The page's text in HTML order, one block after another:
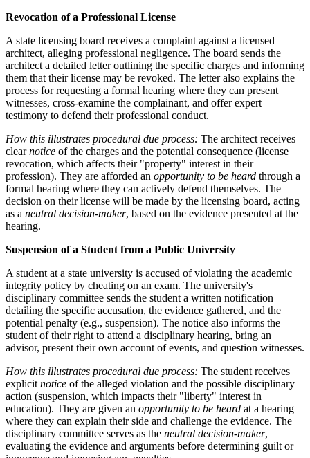
Revocation of a Professional License
A state licensing board receives a complaint against a licensed
architect, alleging professional negligence. The board sends the
architect a detailed letter outlining the specific charges and informing
them that their license may be revoked. The letter also explains the
process for requesting a formal hearing where they can present
witnesses, cross-examine the complainant, and offer expert
testimony to defend their professional conduct.
How this illustrates procedural due process: The architect receives
clearnotice of the charges and the potential consequence (license
revocation, which affects their "property" interest in their
profession). They are afforded an opportunity to be heard through a
formal hearing where they can actively defend themselves. The
decision on their license will be made by the licensing board, acting
as a neutral decision-maker, based on the evidence presented at the
hearing.
Suspension of a Student from a Public University
A student at a state university is accused of violating the academic
integrity policy by cheating on an exam. The university's
disciplinary committee sends the student a written notification
detailing the specific accusation, the evidence gathered, and the
potential penalty (e.g., suspension). The notice also informs the
student of their right to attend a disciplinary hearing, bring an
advisor, present their own account of events, and question witnesses.
How this illustrates procedural due process: The student receives
explicit notice of the alleged violation and the possible disciplinary
action (suspension, which impacts their "liberty" interest in
education). They are given an opportunity to be heard at a hearing
where they can explain their side and challenge the evidence. The
disciplinary committee serves as the neutral decision-maker,
evaluating the evidence and arguments before determining guilt or